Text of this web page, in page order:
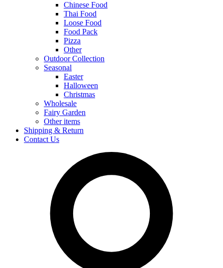
Chinese Food
Thai Food
Loose Food
Food Pack
Pizza
Other
Outdoor Collection
Seasonal
Easter
Halloween
Christmas
Wholesale
Fairy Garden
Other items
Shipping & Return
Contact Us